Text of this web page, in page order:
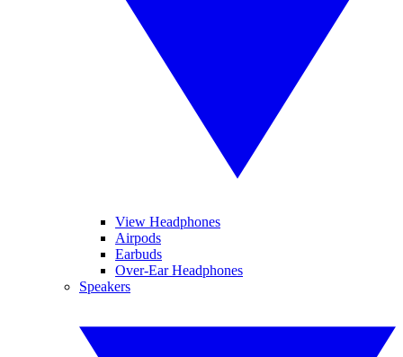
View Headphones
Airpods
Earbuds
Over-Ear Headphones
Speakers